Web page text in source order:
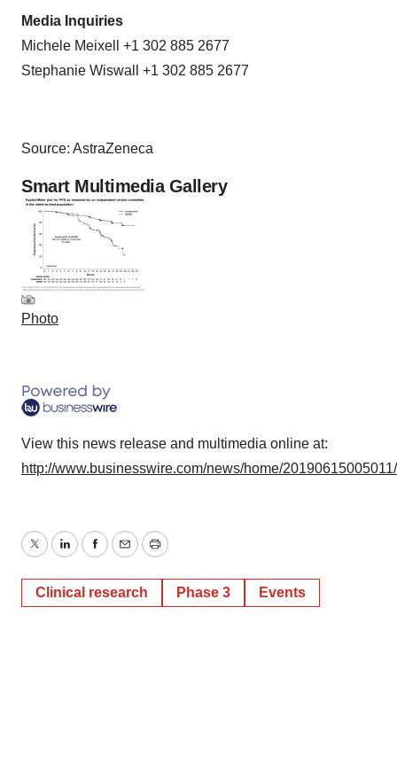
Media Inquiries
Michele Meixell +1 302 885 2677
Stephanie Wiswall +1 302 885 2677
Source: AstraZeneca
Smart Multimedia Gallery
Photo
View this news release and multimedia online at:
http://www.businesswire.com/news/home/
TwitterLinkedInFacebook
EmailPrint
Clinical research Phase 3 Events